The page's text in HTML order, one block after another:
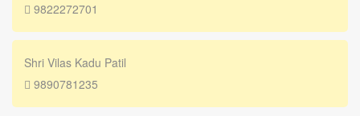
9822272701
Shri Vilas Kadu Patil
9890781235